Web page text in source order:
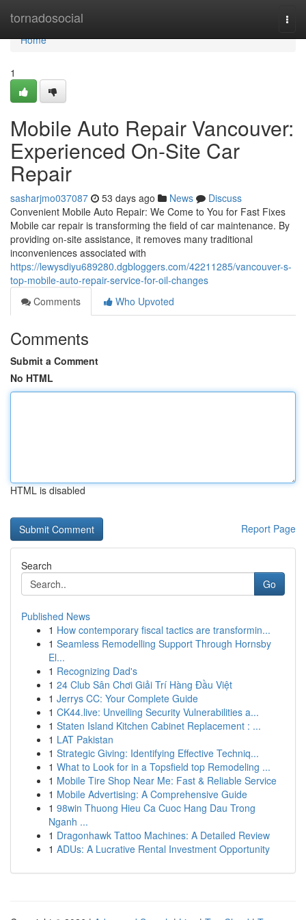
tornadosocial
Home
Home
1
Mobile Auto Repair Vancouver:
Experienced On-Site Car
Repair
sasharjmo037087 53 days ago News
Discuss
Convenient Mobile Auto Repair: We Come to You for Fast Fixes
Mobile car repair is transforming the field of car maintenance. By
providing on-site assistance, it removes many traditional
inconveniences associated with
https://lewysdiyu689280.dgbloggers.com/42211285/vancouver-s-
top-mobile-auto-repair-service-for-oil-changes
Comments
Who Upvoted
Comments
Submit a Comment
No HTML
HTML is disabled
Report Page
Search
Go
Published News
1 How contemporary fiscal tactics are transformin...
1 Seamless Remodelling Support Through Hornsby
El...
1 Recognizing Dad's
1 24 Club Sân Chơi Giải Trí Hàng Đầu Việt
1 Jerrys CC: Your Complete Guide
1 CK44.live: Unveiling Security Vulnerabilities a...
1 Staten Island Kitchen Cabinet Replacement : ...
1 LAT Pakistan
1 Strategic Giving: Identifying Effective Techniq...
1 What to Look for in a Topsfield top Remodeling ...
1 Mobile Tire Shop Near Me: Fast & Reliable Service
1 Mobile Advertising: A Comprehensive Guide
1 98win Thuong Hieu Ca Cuoc Hang Dau Trong
Nganh ...
1 Dragonhawk Tattoo Machines: A Detailed Review
1 ADUs: A Lucrative Rental Investment Opportunity